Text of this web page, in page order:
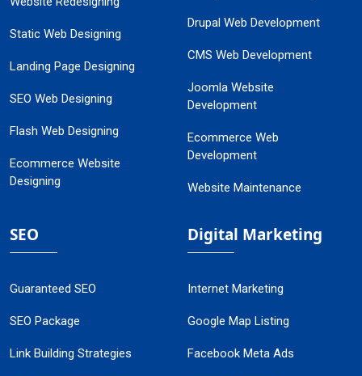
Static Web Designing
Landing Page Designing
SEO Web Designing
Flash Web Designing
Ecommerce Website
Designing
Drupal Web Development
CMS Web Development
Joomla Website
Development
Ecommerce Web
Development
Website Maintenance
SEO
Guaranteed SEO
SEO Package
Link Building Strategies
Digital Marketing
Internet Marketing
Google Map Listing
Facebook Meta Ads